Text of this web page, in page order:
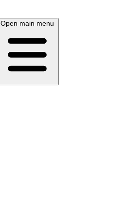
Open main menu